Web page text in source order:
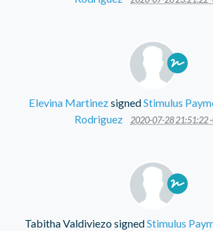
Elevina MartinezsignedStimulus
Rodriguez
2020-07-28 21:51:22
Tabitha ValdiviezosignedStimulus